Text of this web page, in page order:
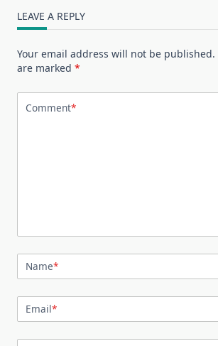
LEAVE A REPLY
Your email address will not be published.
are marked *
Comment*
Name*
Email*